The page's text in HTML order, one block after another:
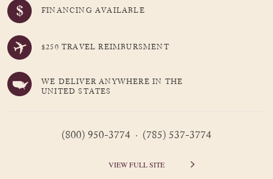
FINANCING AVAILABLE
$250 TRAVEL REIMBURSMENT
WE DELIVER ANYWHERE IN THE
UNITED STATES
(800) 950-3774 · (785) 537-3774
VIEW FULL SITE